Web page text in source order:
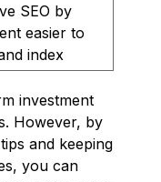
SEO by
easier to
index
investment
However, by
and keeping
you can